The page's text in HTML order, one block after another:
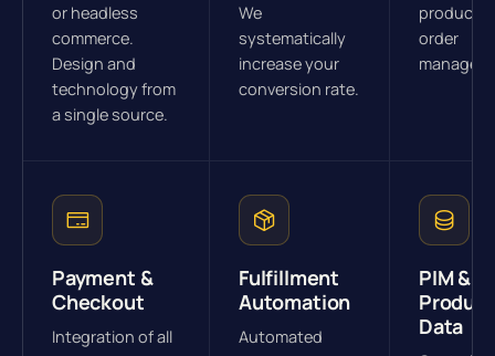
or headless
commerce.
Design and
technology from
a single source.
We
systematically
increase your
conversion rate.
product
order
Payment &
Checkout
Integration of all
Fulfillment
Automation
Automated
PIM &
Product
Data